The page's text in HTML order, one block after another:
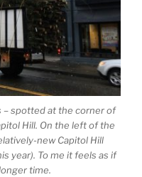
– spotted at the corner of
Hill. On the left of the
new Capitol Hill
year). To me it feels as if
time.